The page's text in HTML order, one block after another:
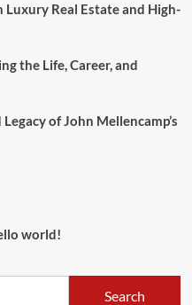
Luxury Real Estate and High-
the Life, Career, and
of John Mellencamp’s
world!
Search